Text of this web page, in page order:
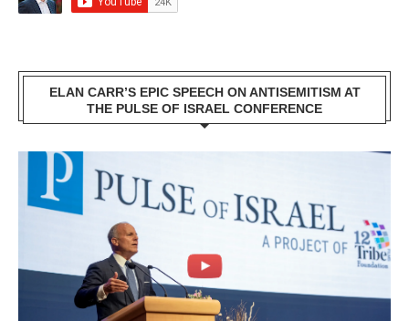
ELAN CARR’S EPIC SPEECH ON ANTISEMITISM AT
THE PULSE OF ISRAEL CONFERENCE